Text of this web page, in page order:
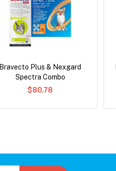
Bravecto Plus & Nexgard
Spectra Combo
$80.78